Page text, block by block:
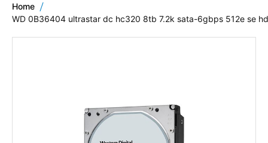
Home
WD 0B36404 ultrastar dc hc320 8tb 7.2k sata-6gbps 512e se
the
images